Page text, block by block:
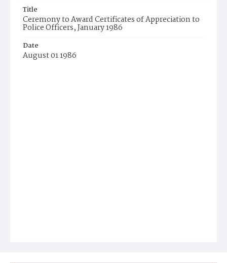
Title
Ceremony to Award Certificates of Appreciation to
Police Officers, January 1986
Date
August 01 1986